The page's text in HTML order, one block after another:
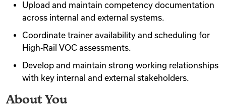
Upload and maintain competency documentation
across internal and external systems.
Coordinate trainer availability and scheduling for
High‑Rail VOC assessments.
Develop and maintain strong working relationships
with key internal and external stakeholders.
About You